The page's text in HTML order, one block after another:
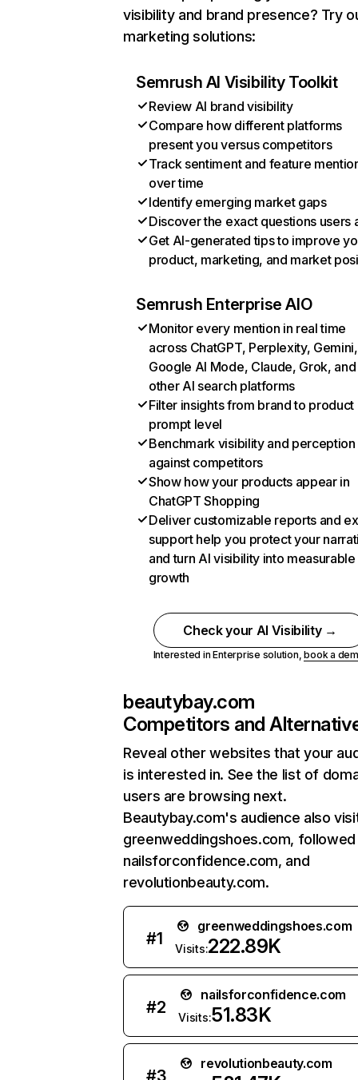
visibility and brand presence? Try
marketing solutions:
Semrush AI Visibility Toolkit
Review AI brand visibility
Compare how different platforms
present you versus competitors
Track sentiment and feature
over time
Identify emerging market gaps
Discover the exact questions users
Get AI-generated tips to improve
product, marketing, and market
Semrush Enterprise AIO
Monitor every mention in real time
across ChatGPT, Perplexity, Gemini,
Google AI Mode, Claude, Grok, and
other AI search platforms
Filter insights from brand to product
prompt level
Benchmark visibility and perception
against competitors
Show how your products appear in
ChatGPT Shopping
Deliver customizable reports and
support help you protect your
and turn AI visibility into measurable
growth
Check your AI Visibility →
Interested in Enterprise solution,book a
beautybay.com
Competitors and
Reveal other websites that your
is interested in. See the list of
users are browsing next.
Beautybay.com's audience also
greenweddingshoes.com,
nailsforconfidence.com, and
revolutionbeauty.com.
#1
greenweddingshoes.com
Visits:222.89K
#2
nailsforconfidence.com
Visits:51.83K
#3
revolutionbeauty.com